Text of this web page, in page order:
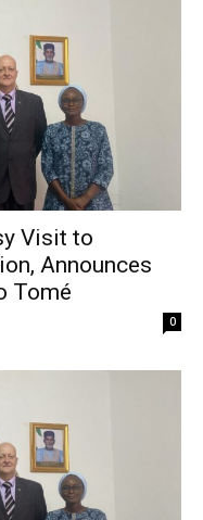
Visit to
Announces
Tomé
0